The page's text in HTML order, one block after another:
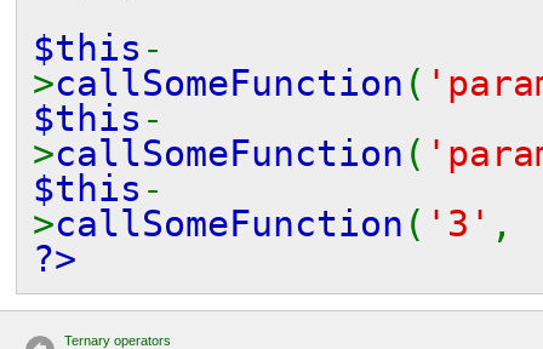
$this -
>callSomeFunction (
$this -
>callSomeFunction (
$this -
>callSomeFunction ( '3'
?>
Ternary operators